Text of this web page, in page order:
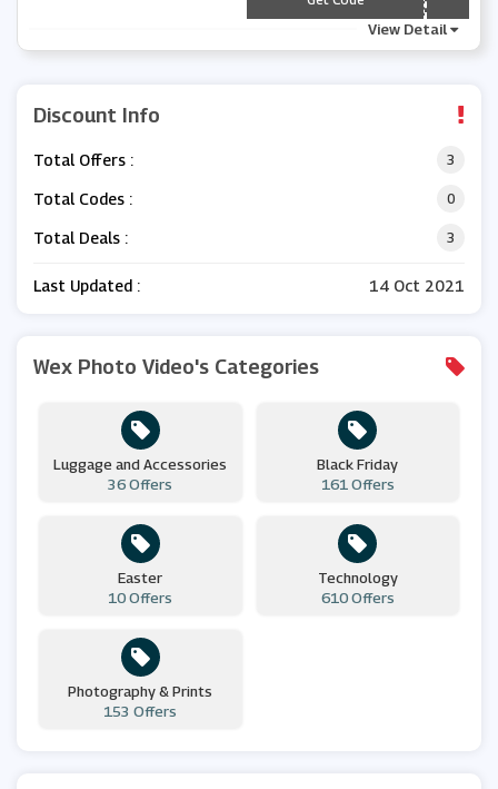
View Detail
Discount Info
Total Offers : 3
Total Codes : 0
Total Deals : 3
Last Updated : 14 Oct 2021
Wex Photo Video's Categories
Luggage and Accessories
36 Offers
Black Friday
161 Offers
Easter
10 Offers
Technology
610 Offers
Photography & Prints
153 Offers